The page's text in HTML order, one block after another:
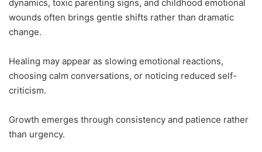
dynamics, toxic parenting signs, and childhood emotional
wounds often brings gentle shifts rather than dramatic
change.
Healing may appear as slowing emotional reactions,
choosing calm conversations, or noticing reduced self-
criticism.
Growth emerges through consistency and patience rather
than urgency.